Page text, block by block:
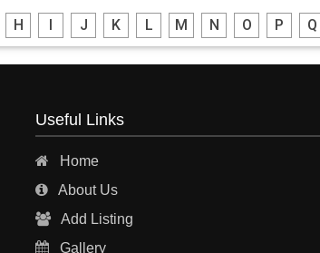
H J K L M N O P Q
Useful Links
Home
About Us
Add Listing
Gallery